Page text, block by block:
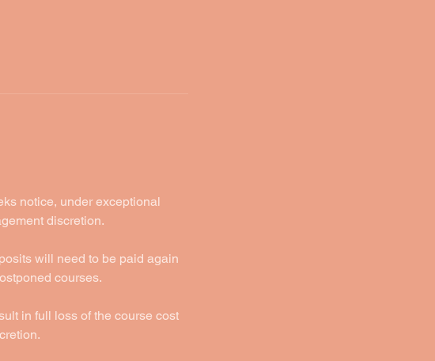
notice, under exceptional
discretion.
will need to be paid again
courses.
in full loss of the course cost